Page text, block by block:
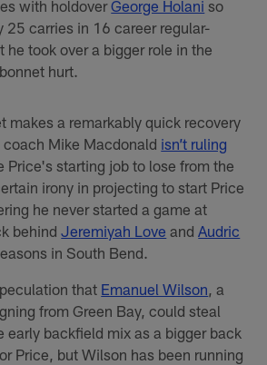
with holdoverGeorge Holani so
25 carries in 16 career regular-
he took over a bigger role in the
hurt.
makes a remarkably quick recovery
Mike Macdonald isn’t ruling
Price's starting job to lose from the
irony in projecting to start Price
he never started a game at
behindJeremiyah Love and Audric
in South Bend.
that Emanuel Wilson , a
from Green Bay, could steal
early backfield mix as a bigger back
Price, but Wilson has been running